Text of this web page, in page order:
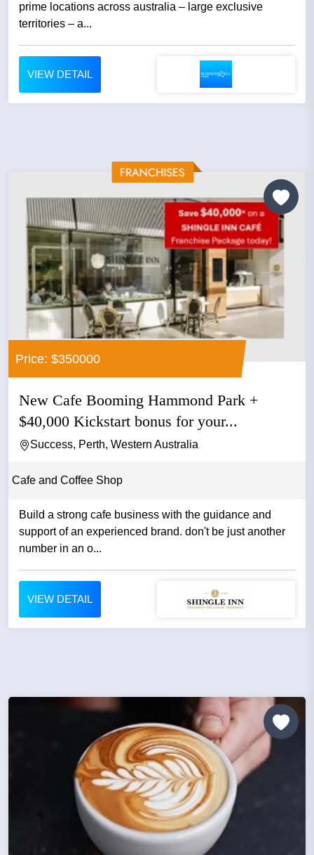
prime locations across australia – large exclusive
territories – a...
VIEW DETAIL
Price: $350000
New Cafe Booming Hammond Park +
$40,000 Kickstart bonus for your...
Success, Perth, Western Australia
Cafe and Coffee Shop
Build a strong cafe business with the guidance and
support of an experienced brand. don't be just another
number in an o...
VIEW DETAIL